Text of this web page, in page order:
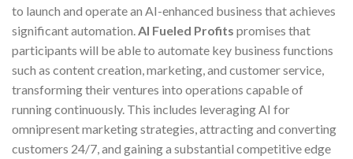
to launch and operate an AI-enhanced business that achieves
significant automation.AI Fueled Profits promises that
participants will be able to automate key business functions
such as content creation, marketing, and customer service,
transforming their ventures into operations capable of
running continuously. This includes leveraging AI for
omnipresent marketing strategies, attracting and converting
customers 24/7, and gaining a substantial competitive edge